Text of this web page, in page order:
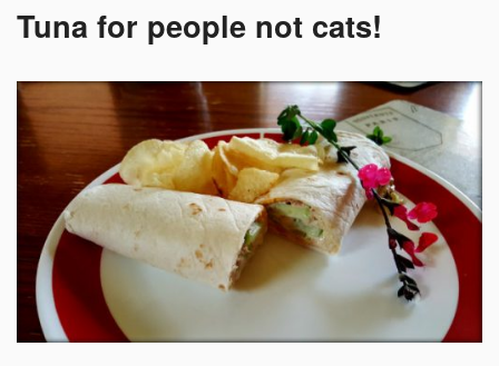
Tuna for people not cats!